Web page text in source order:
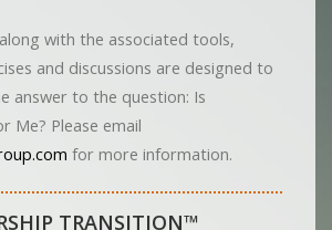
with the associated tools,
and discussions are designed to
answer to the question: Is
Me? Please email
for more information.
TRANSITION™